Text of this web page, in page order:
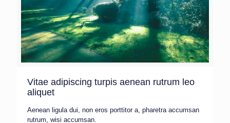
Vitae adipiscing turpis aenean rutrum leo
aliquet
Aenean ligula dui, non eros porttitor a, pharetra accumsan
rutrum, wisi accumsan.